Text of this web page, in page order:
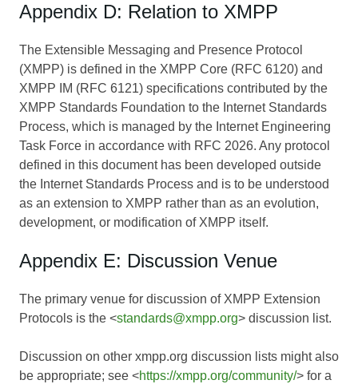
Appendix D: Relation to XMPP
The Extensible Messaging and Presence Protocol
(XMPP) is defined in the XMPP Core (RFC 6120) and
XMPP IM (RFC 6121) specifications contributed by the
XMPP Standards Foundation to the Internet Standards
Process, which is managed by the Internet Engineering
Task Force in accordance with RFC 2026. Any protocol
defined in this document has been developed outside
the Internet Standards Process and is to be understood
as an extension to XMPP rather than as an evolution,
development, or modification of XMPP itself.
Appendix E: Discussion Venue
The primary venue for discussion of XMPP Extension
Protocols is the <standards@xmpp.org> discussion list.
Discussion on other xmpp.org discussion lists might also
be appropriate; see <https://xmpp.org/community/> for a